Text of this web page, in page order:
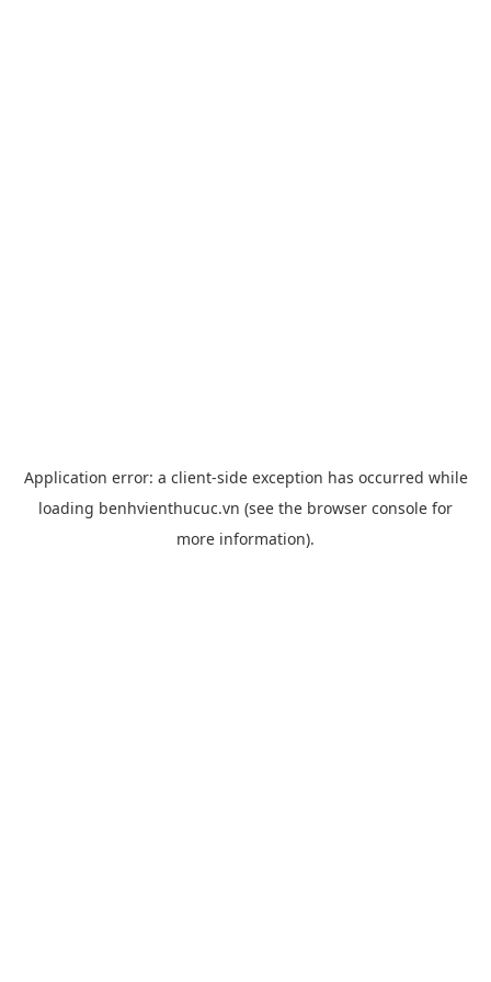
Application error: a client-side exception has occurred while
loading benhvienthucuc.vn (see the browser console for
more information).